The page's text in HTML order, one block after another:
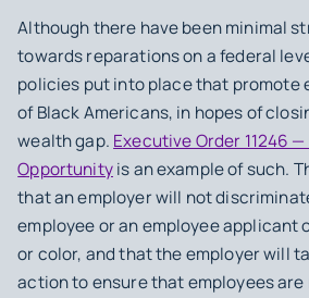
Although there have been minimal
towards reparations on a federal
policies put into place that promote
of Black Americans, in hopes of
wealth gap. Executive Order 11246
Opportunityis an example of such.
that an employer will not
employee or an employee applicant
or color, and that the employer will
action to ensure that employees